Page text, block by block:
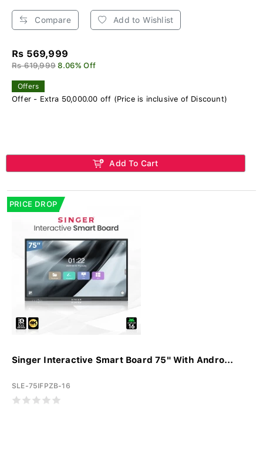
Compare Add to Wishlist
Rs 569,999
Rs 619,999 8.06% Off
Offers
Offer - Extra 50,000.00 off (Price is inclusive of Discount)
Add To Cart
PRICE DROP
Singer Interactive Smart Board 75" With Andro...
SLE-75IFPZB-16